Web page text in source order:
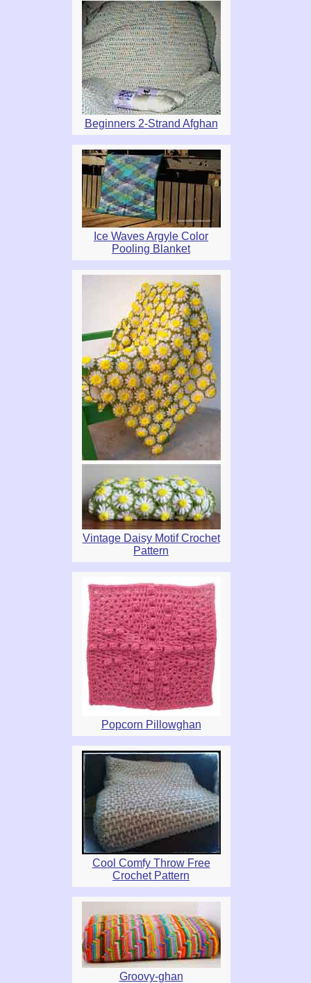
Beginners 2-Strand Afghan
Ice Waves Argyle Color
Pooling Blanket
Vintage Daisy Motif Crochet
Pattern
Popcorn Pillowghan
Cool Comfy Throw Free
Crochet Pattern
Groovy-ghan